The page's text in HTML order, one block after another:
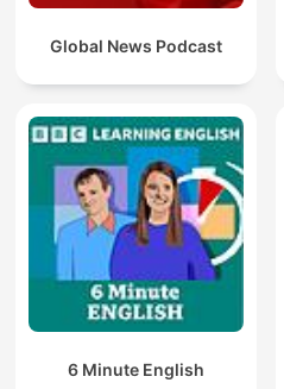
Global News Podcast
6 Minute English